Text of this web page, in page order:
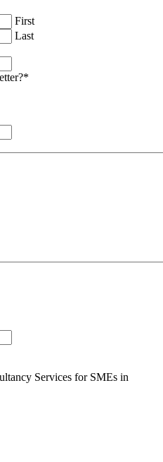
First
Last
*
Services for SMEs in